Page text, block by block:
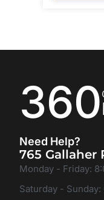
360
Need Help?
765 Gallaher
Monday - Friday:
Saturday - Sunday: